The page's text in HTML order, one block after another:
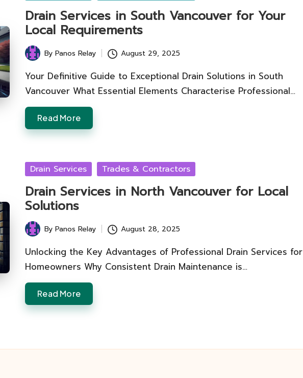
Drain Services in South Vancouver for Your
Local Requirements
Posted
by
ByPanos Relay August 29, 2025
Your Definitive Guide to Exceptional Drain Solutions in South
Vancouver What Essential Elements Characterise Professional…
Read More
Posted
Drain Services Trades & Contractors
Drain Services in North Vancouver for Local
Solutions
Posted
by
ByPanos Relay August 28, 2025
Unlocking the Key Advantages of Professional Drain Services for
Homeowners Why Consistent Drain Maintenance is…
Read More